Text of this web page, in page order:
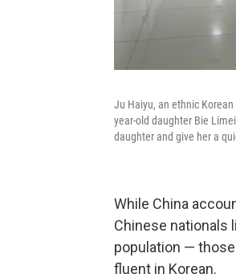
Ju Haiyu, an ethnic
year-old daughter Bie
daughter and give her a
While China
Chinese nationals
population —
fluent in Korean.